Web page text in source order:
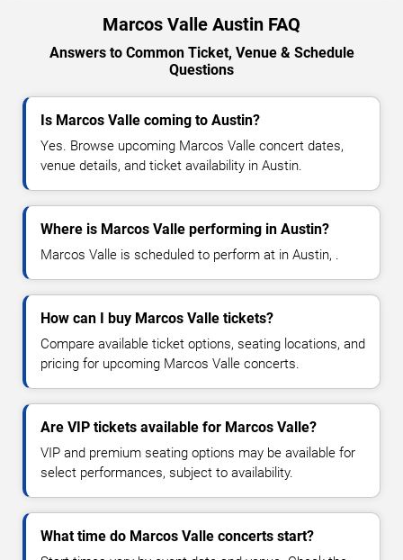
Marcos Valle Austin FAQ
Answers to Common Ticket, Venue & Schedule
Questions
Is Marcos Valle coming to Austin?
Yes. Browse upcoming Marcos Valle concert dates,
venue details, and ticket availability in Austin.
Where is Marcos Valle performing in Austin?
Marcos Valle is scheduled to perform at in Austin, .
How can I buy Marcos Valle tickets?
Compare available ticket options, seating locations, and
pricing for upcoming Marcos Valle concerts.
Are VIP tickets available for Marcos Valle?
VIP and premium seating options may be available for
select performances, subject to availability.
What time do Marcos Valle concerts start?